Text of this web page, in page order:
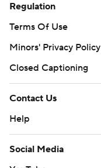
Regulation
Terms Of Use
Minors' Privacy Policy
Closed Captioning
Contact Us
Help
Social Media